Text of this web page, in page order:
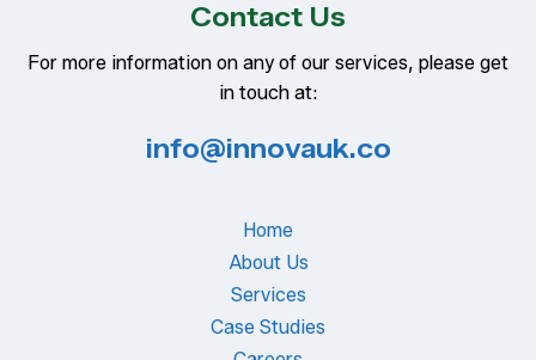
Contact Us
For more information on any of our services, please get
in touch at:
info@innovauk.co
Home
About Us
Services
Case Studies